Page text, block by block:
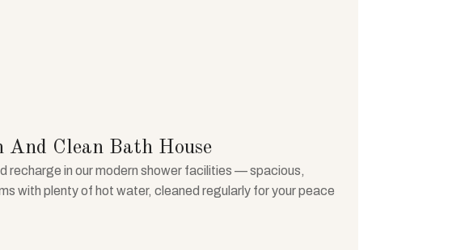
And Clean Bath House
recharge in our modern shower facilities — spacious,
with plenty of hot water, cleaned regularly for your peace